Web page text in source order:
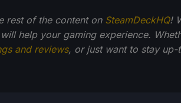
rest of the content on SteamDeckHQ!
help your gaming experience.
and reviews, or just want to stay up-